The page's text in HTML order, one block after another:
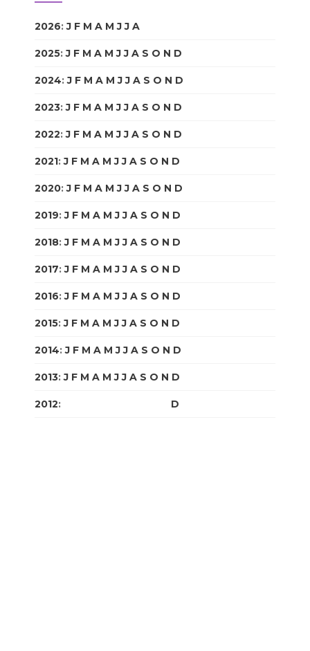
2026:J F M A M J J A
2025:J F M A M J J A S O N D
2024:J F M A M J J A S O N D
2023:J F M A M J J A S O N D
2022:J F M A M J J A S O N D
2021:J F M A M J J A S O N D
2020:J F M A M J J A S O N D
2019:J F M A M J J A S O N D
2018:J F M A M J J A S O N D
2017:J F M A M J J A S O N D
2016:J F M A M J J A S O N D
2015:J F M A M J J A S O N D
2014:J F M A M J J A S O N D
2013:J F M A M J J A S O N D
2012: D